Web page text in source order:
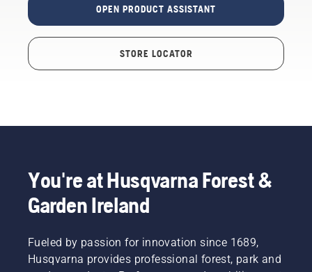
OPEN PRODUCT ASSISTANT
STORE LOCATOR
You're at Husqvarna Forest &
Garden Ireland
Fueled by passion for innovation since 1689,
Husqvarna provides professional forest, park and